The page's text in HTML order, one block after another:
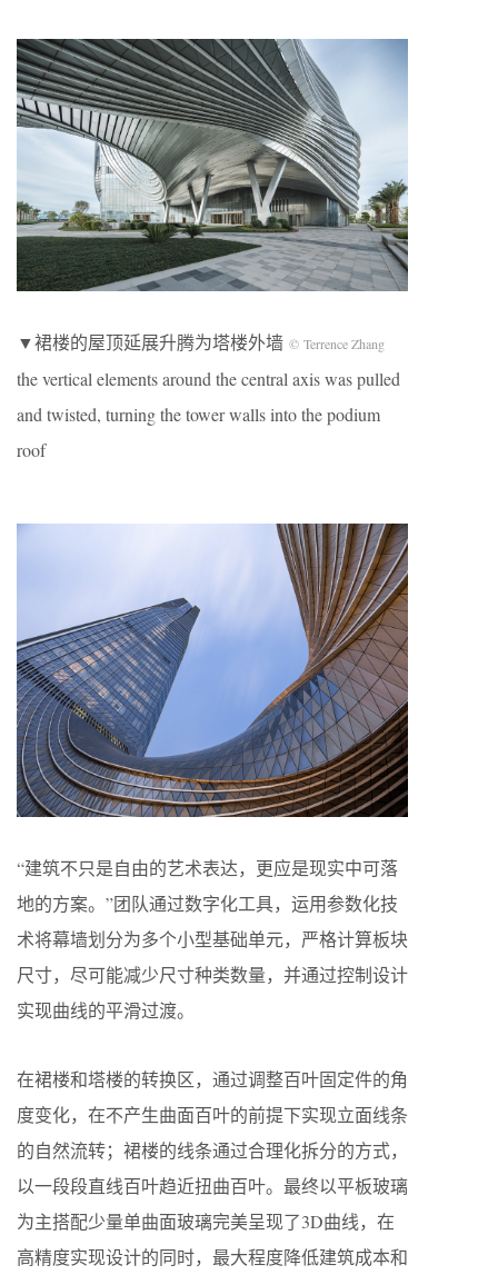
▼裙楼的屋顶延展升腾为塔楼外墙 © Terrence Zhang
the vertical elements around the central axis was pulled
and twisted, turning the tower walls into the podium
roof
“建筑不只是自由的艺术表达，更应是现实中可落
地的方案。”团队通过数字化工具，运用参数化技
术将幕墙划分为多个小型基础单元，严格计算板块
尺寸，尽可能减少尺寸种类数量，并通过控制设计
实现曲线的平滑过渡。
在裙楼和塔楼的转换区，通过调整百叶固定件的角
度变化，在不产生曲面百叶的前提下实现立面线条
的自然流转；裙楼的线条通过合理化拆分的方式，
以一段段直线百叶趋近扭曲百叶。最终以平板玻璃
为主搭配少量单曲面玻璃完美呈现了3D曲线，在
高精度实现设计的同时，最大程度降低建筑成本和